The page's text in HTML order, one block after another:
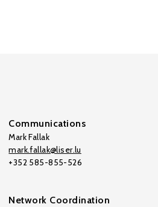
Communications
Mark Fallak
mark.fallak@liser.lu
+352 585-855-526
Network Coordination